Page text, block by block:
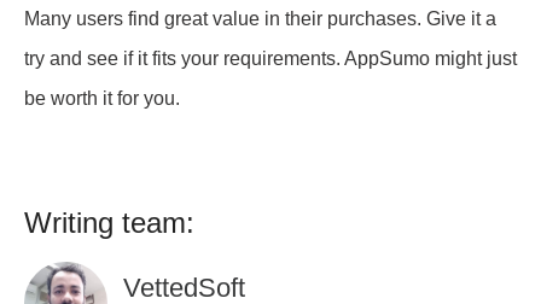
Many users find great value in their purchases. Give it a
try and see if it fits your requirements. AppSumo might just
be worth it for you.
Writing team:
VettedSoft